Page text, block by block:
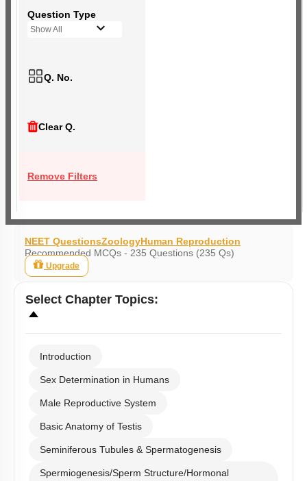
Question Type
Show All
Q. No.
Clear Q.
Remove Filters
NEET QuestionsZoologyHuman Reproduction
Recommended MCQs - 235 Questions (235 Qs)
Upgrade
Select Chapter Topics:
Introduction
Sex Determination in Humans
Male Reproductive System
Basic Anatomy of Testis
Seminiferous Tubules & Spermatogenesis
Spermiogenesis/Sperm Structure/Hormonal